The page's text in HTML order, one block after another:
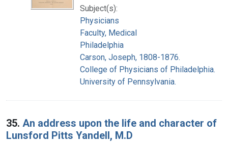
Subject(s):
Physicians
Faculty, Medical
Philadelphia
Carson, Joseph, 1808-1876.
College of Physicians of Philadelphia.
University of Pennsylvania.
35. An address upon the life and character of
Lunsford Pitts Yandell, M.D